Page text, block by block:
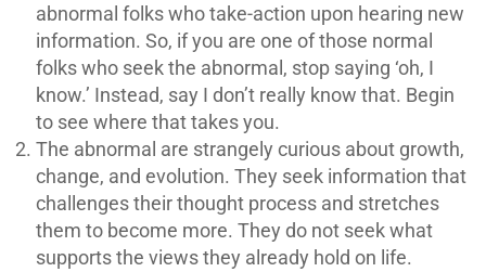
abnormal folks who take-action upon hearing new
information. So, if you are one of those normal
folks who seek the abnormal, stop saying ‘oh, I
know.’ Instead, say I don’t really know that. Begin
to see where that takes you.
The abnormal are strangely curious about growth,
change, and evolution. They seek information that
challenges their thought process and stretches
them to become more. They do not seek what
supports the views they already hold on life.